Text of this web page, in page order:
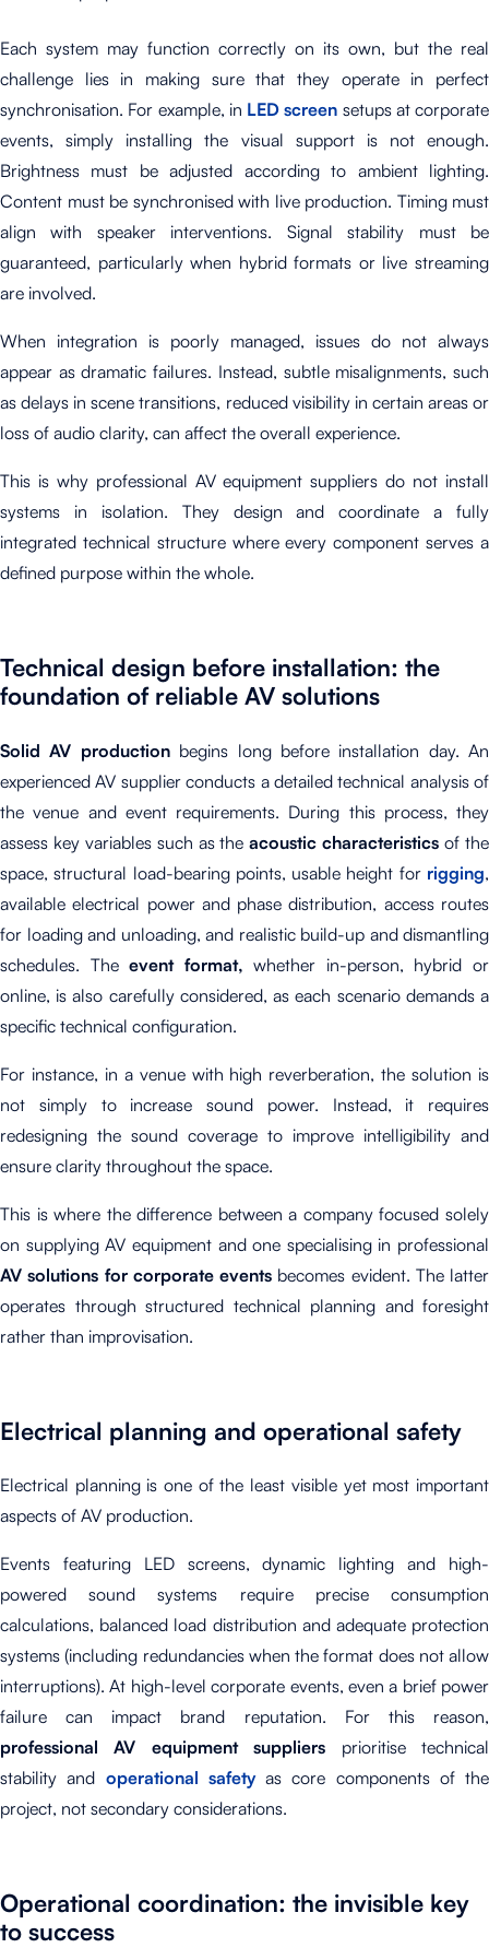
Each system may function correctly on its own, but the real
challenge lies in making sure that they operate in perfect
synchronisation. For example, in LED screen setups at corporate
events, simply installing the visual support is not enough.
Brightness must be adjusted according to ambient lighting.
Content must be synchronised with live production. Timing must
align with speaker interventions. Signal stability must be
guaranteed, particularly when hybrid formats or live streaming
are involved.
When integration is poorly managed, issues do not always
appear as dramatic failures. Instead, subtle misalignments, such
as delays in scene transitions, reduced visibility in certain areas or
loss of audio clarity, can affect the overall experience.
This is why professional AV equipment suppliers do not install
systems in isolation. They design and coordinate a fully
integrated technical structure where every component serves a
defined purpose within the whole.
Technical design before installation: the
foundation of reliable AV solutions
Solid AV production begins long before installation day. An
experienced AV supplier conducts a detailed technical analysis of
the venue and event requirements. During this process, they
assess key variables such as theacoustic characteristicsof the
space, structural load-bearing points, usable height for rigging,
available electrical power and phase distribution, access routes
for loading and unloading, and realistic build-up and dismantling
schedules. Theevent format, whether in-person, hybrid or
online, is also carefully considered, as each scenario demands a
specific technical configuration.
For instance, in a venue with high reverberation, the solution is
not simply to increase sound power. Instead, it requires
redesigning the sound coverage to improve intelligibility and
ensure clarity throughout the space.
This is where the difference between a company focused solely
on supplying AV equipment and one specialising in professional
AV solutions for corporate events becomes evident. The latter
operates through structured technical planning and foresight
rather than improvisation.
Electrical planning and operational safety
Electrical planning is one of the least visible yet most important
aspects of AV production.
Events featuring LED screens, dynamic lighting and high-
powered sound systems require precise consumption
calculations, balanced load distribution and adequate protection
systems (including redundancies when the format does not allow
interruptions). At high-level corporate events, even a brief power
failure can impact brand reputation. For this reason,
professional AV equipment suppliers prioritise technical
stability and operational safetyas core components of the
project, not secondary considerations.
Operational coordination: the invisible key
to success